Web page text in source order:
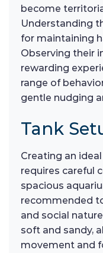
become
Understanding
for maintaining
Observing their
rewarding
range of
gentle nudging
Tank
Creating an
requires careful
spacious
recommended
and social
soft and sandy,
movement and